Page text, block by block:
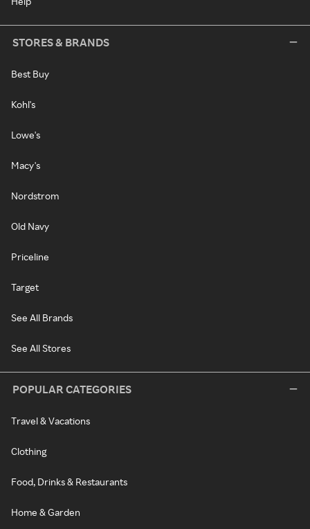
STORES & BRANDS
Best Buy
Kohl's
Lowe's
Macy's
Nordstrom
Old Navy
Priceline
Target
See All Brands
See All Stores
POPULAR CATEGORIES
Travel & Vacations
Clothing
Food, Drinks & Restaurants
Home & Garden